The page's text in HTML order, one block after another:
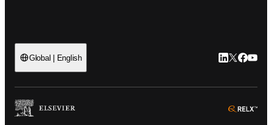
Global | English LinkedIn
Twitter